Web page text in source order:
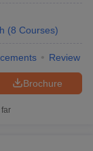
Pradesh
Predictors
All JEE Main E-
(8 Courses)
Review
Brochure